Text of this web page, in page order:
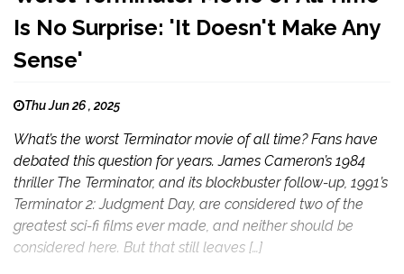
Is No Surprise: 'It Doesn't Make Any
Sense'
Thu Jun 26 , 2025
What’s the worst Terminator movie of all time? Fans have
debated this question for years. James Cameron’s 1984
thriller The Terminator, and its blockbuster follow-up, 1991’s
Terminator 2: Judgment Day, are considered two of the
greatest sci-fi films ever made, and neither should be
considered here. But that still leaves […]